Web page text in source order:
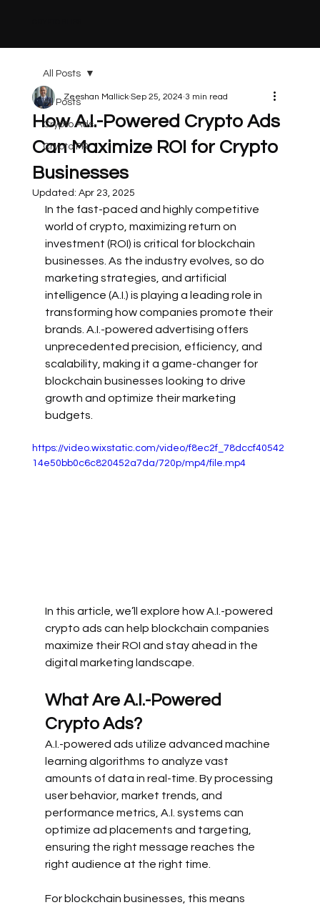
All Posts
Crypto Ads
Crypto PR
All Posts
How A.I.-Powered Crypto Ads
Can Maximize ROI for Crypto
Businesses
Zeeshan Mallick Sep 25, 2024 3 min read
Updated: Apr 23, 2025
In the fast-paced and highly competitive
world of crypto, maximizing return on
investment (ROI) is critical for blockchain
businesses. As the industry evolves, so do
marketing strategies, and artificial
intelligence (A.I.) is playing a leading role in
transforming how companies promote their
brands. A.I.-powered advertising offers
unprecedented precision, efficiency, and
scalability, making it a game-changer for
blockchain businesses looking to drive
growth and optimize their marketing
budgets.
https://video.wixstatic.com/video/f8ec2f_78dccf40542
14e50bb0c6c820452a7da/720p/mp4/file.mp4
In this article, we’ll explore how A.I.-powered
crypto ads can help blockchain companies
maximize their ROI and stay ahead in the
digital marketing landscape.
What Are A.I.-Powered
Crypto Ads?
A.I.-powered ads utilize advanced machine
learning algorithms to analyze vast
amounts of data in real-time. By processing
user behavior, market trends, and
performance metrics, A.I. systems can
optimize ad placements and targeting,
ensuring the right message reaches the
right audience at the right time.
For blockchain businesses, this means